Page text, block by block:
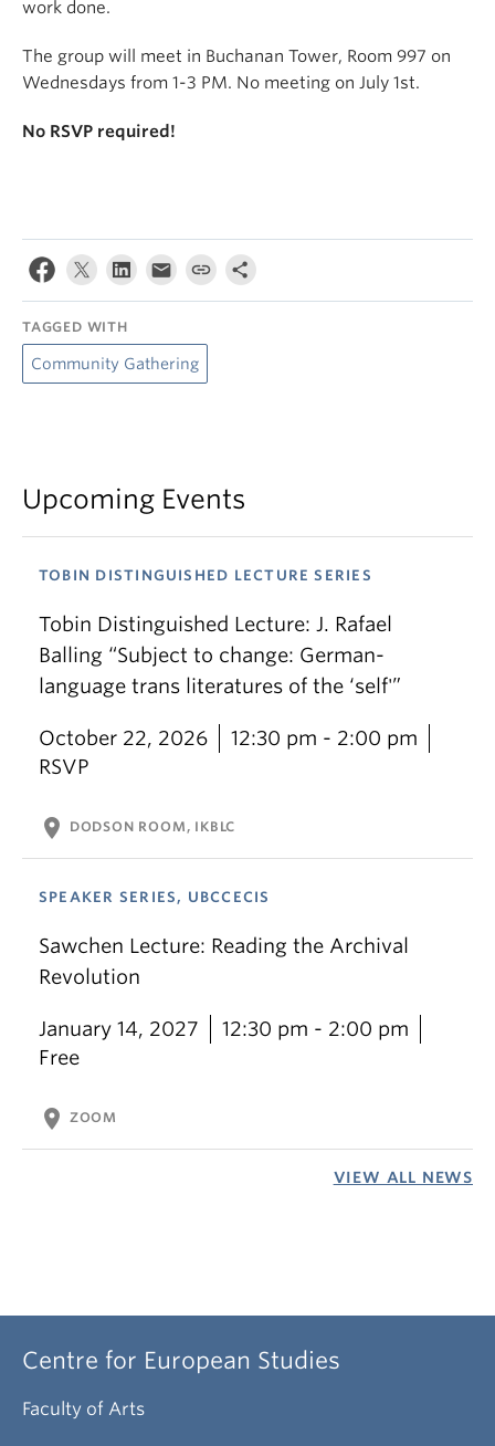
work done.
The group will meet in Buchanan Tower, Room 997 on
Wednesdays from 1-3 PM. No meeting on July 1st.
No RSVP required!
TAGGED WITH
Community Gathering
Upcoming Events
TOBIN DISTINGUISHED LECTURE SERIES
Tobin Distinguished Lecture: J. Rafael
Balling “Subject to change: German-
language trans literatures of the ‘self'”
October 22, 2026
12:30 pm - 2:00 pm
RSVP
location_on DODSON ROOM, IKBLC
SPEAKER SERIES, UBCCECIS
Sawchen Lecture: Reading the Archival
Revolution
January 14, 2027
12:30 pm - 2:00 pm
Free
location_on ZOOM
VIEW ALL NEWS
Centre for European Studies
Faculty of Arts